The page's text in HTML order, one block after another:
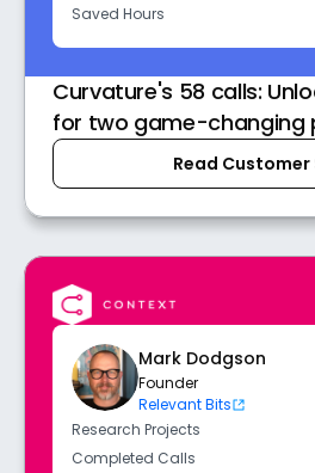
Saved Hours
Curvature's 58 calls:
for two game-changing
Read
Mark Dodgson
Founder
Relevant Bits
Research Projects
Completed Calls